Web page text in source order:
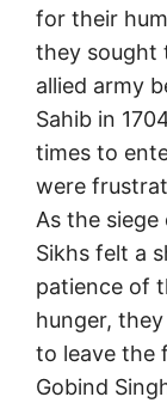
for their
they sought
allied army
Sahib in
times to
were
As the
Sikhs felt a
patience of
hunger,
to leave the
Gobind